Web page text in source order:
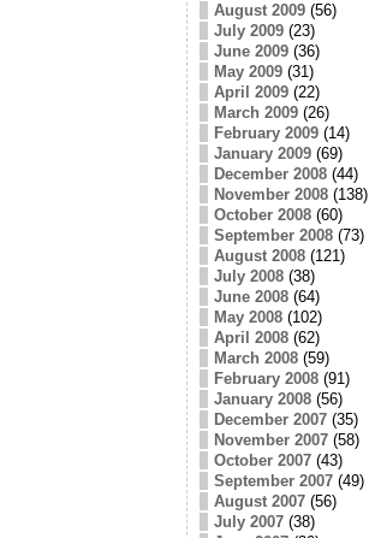
August 2009(56)
July 2009(23)
June 2009(36)
May 2009(31)
April 2009(22)
March 2009(26)
February 2009(14)
January 2009(69)
December 2008(44)
November 2008(138)
October 2008(60)
September 2008(73)
August 2008(121)
July 2008(38)
June 2008(64)
May 2008(102)
April 2008(62)
March 2008(59)
February 2008(91)
January 2008(56)
December 2007(35)
November 2007(58)
October 2007(43)
September 2007(49)
August 2007(56)
July 2007(38)